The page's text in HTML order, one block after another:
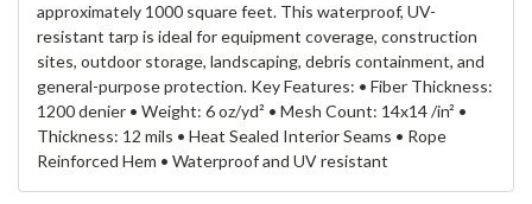
approximately 1000 square feet. This waterproof, UV-
resistant tarp is ideal for equipment coverage, construction
sites, outdoor storage, landscaping, debris containment, and
general-purpose protection. Key Features: • Fiber Thickness:
1200 denier • Weight: 6 oz/yd² • Mesh Count: 14x14 /in² •
Thickness: 12 mils • Heat Sealed Interior Seams • Rope
Reinforced Hem • Waterproof and UV resistant